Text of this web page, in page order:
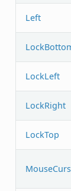
Left
LockLeft
LockRight
LockTop